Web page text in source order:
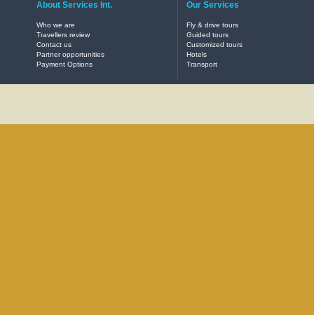
About Services Int.
Who we are
Travellers review
Contact us
Partner opportunities
Payment Options
Our Services
Fly & drive tours
Guided tours
Customized tours
Hotels
Transport